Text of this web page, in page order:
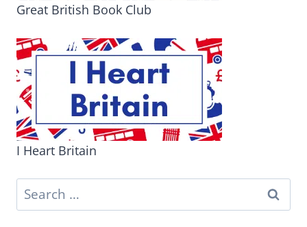
Great British Book Club
I Heart Britain
Search
for: